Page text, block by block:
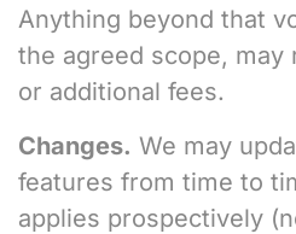
Anything beyond that
the agreed scope, may
or additional fees.
Changes. We may
features from time to
applies prospectively